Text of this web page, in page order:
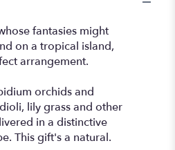
fantasies might
on a tropical island,
arrangement.
orchids and
lily grass and other
in a distinctive
This gift's a natural.